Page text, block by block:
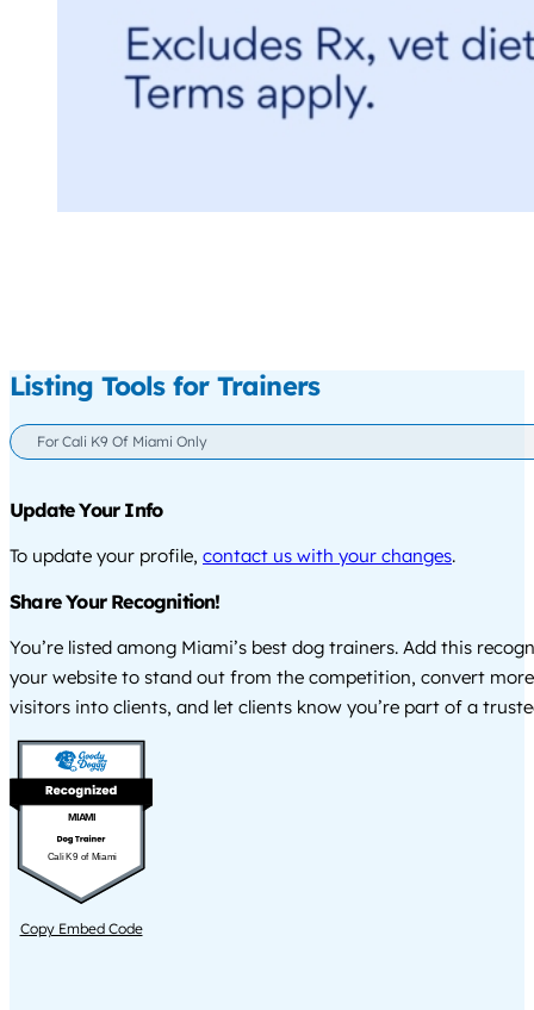
Listing Tools for Trainers
For Cali K9 Of Miami Only
Update Your Info
To update your profile, contact us with your changes.
Share Your Recognition!
You’re listed among Miami’s best dog trainers. Add this
your website to stand out from the competition, convert
visitors into clients, and let clients know you’re part of a
MIAMI
Cali K9 of Miami
Copy Embed Code